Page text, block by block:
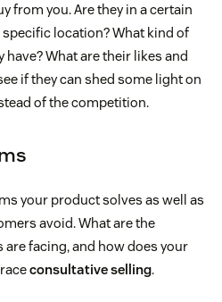
from you. Are they in a certain
specific location? What kind of
What are their likes and
if they can shed some light on
of the competition.
your product solves as well as
avoid. What are the
facing, and how does your
consultative selling.